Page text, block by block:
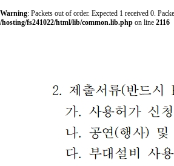
Warning: Packets out of order. Expected 1 received 0.
/hosting/fs241022/html/lib/common.lib.php on line 2116